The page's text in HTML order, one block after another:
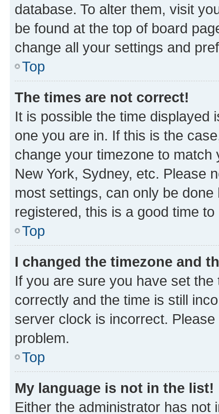
database. To alter them, visit
be found at the top of board
change all your settings and
Top
The times are not correct!
It is possible the time displayed
one you are in. If this is the
change your timezone to
New York, Sydney, etc. Please
most settings, can only be
registered, this is a good time to
Top
I changed the timezone and
If you are sure you have set
correctly and the time is still
server clock is incorrect.
problem.
Top
My language is not in the list!
Either the administrator has not